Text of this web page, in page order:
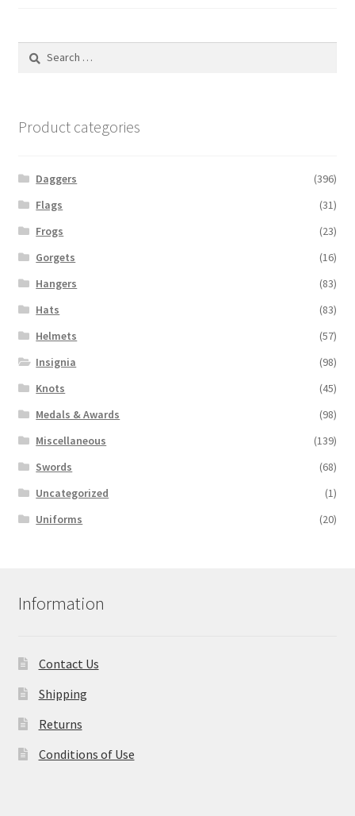
Search
Product categories
Daggers
(396)
Flags
(31)
Frogs
(23)
Gorgets
(16)
Hangers
(83)
Hats
(83)
Helmets
(57)
Insignia
(98)
Knots
(45)
Medals & Awards
(98)
Miscellaneous
(139)
Swords
(68)
Uncategorized
(1)
Uniforms
(20)
Information
Contact Us
Shipping
Returns
Conditions of Use